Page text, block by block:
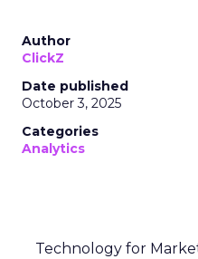
Author
ClickZ
Date published
October 3, 2025
Categories
Analytics
Technology for